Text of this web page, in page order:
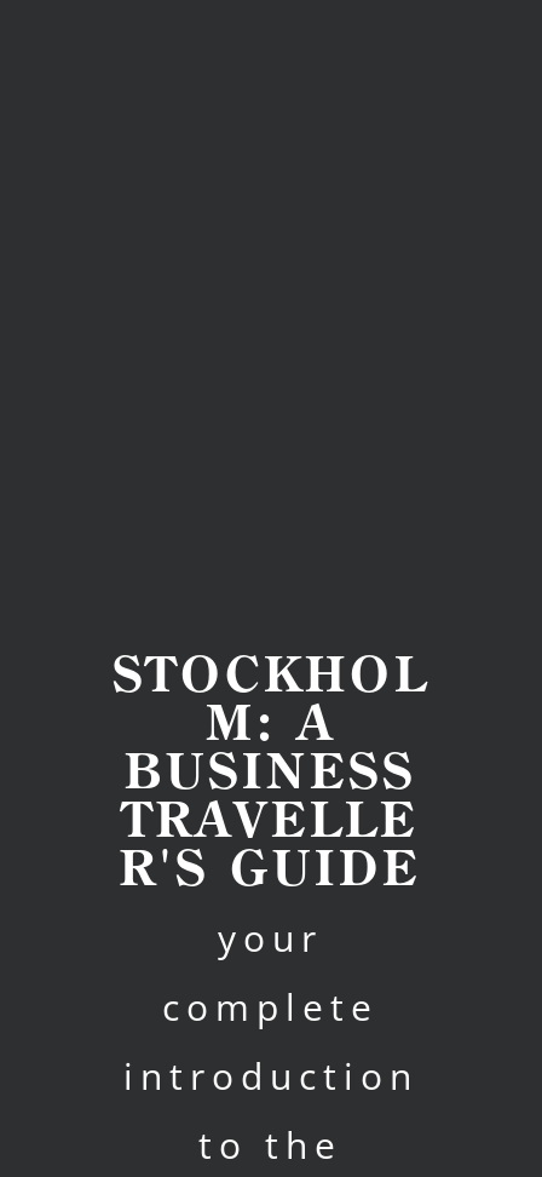
STOCKHOL
M: A
BUSINESS
TRAVELLE
R'S GUIDE
your
complete
introduction
to the